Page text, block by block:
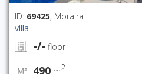
ID: 69425, Moraira
villa
-/- floor
490 m2